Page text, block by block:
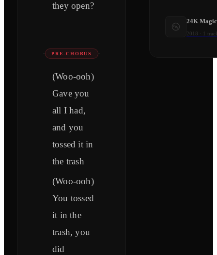
they open?
PRE-CHORUS
(Woo-ooh)
Gave you
all I had,
and you
tossed it in
the trash
(Woo-ooh)
You tossed
it in the
trash, you
did
24K
2018 1